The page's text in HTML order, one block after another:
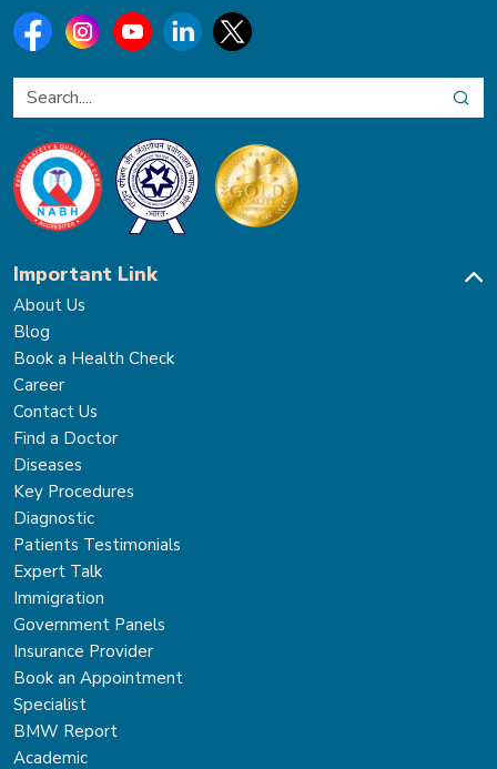
Important Link
About Us
Blog
Book a Health Check
Career
Contact Us
Find a Doctor
Diseases
Key Procedures
Diagnostic
Patients Testimonials
Expert Talk
Immigration
Government Panels
Insurance Provider
Book an Appointment
Specialist
BMW Report
Academic